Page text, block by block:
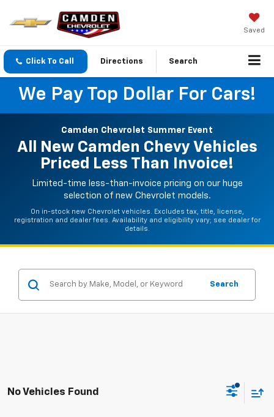
Saved
Click To Call Directions Search
We Pay Top Dollar For Cars!
Camden Chevrolet Summer Event
All New Camden Chevy Vehicles
Priced Less Than Invoice!
Limited-time less-than-invoice pricing on our huge
selection of new Chevrolet models.
On in-stock new Chevrolet vehicles. Excludes tax, title, license,
registration and dealer fees. Availability and eligibility vary; see dealer for
details.
Search
No Vehicles Found